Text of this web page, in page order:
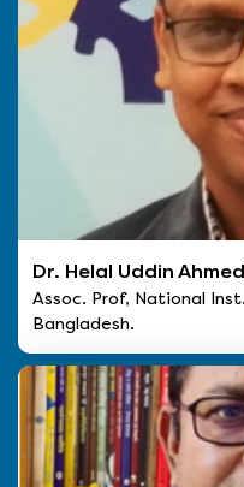
Dr. Helal Uddin Ahmed
Assoc. Prof, National
Bangladesh.